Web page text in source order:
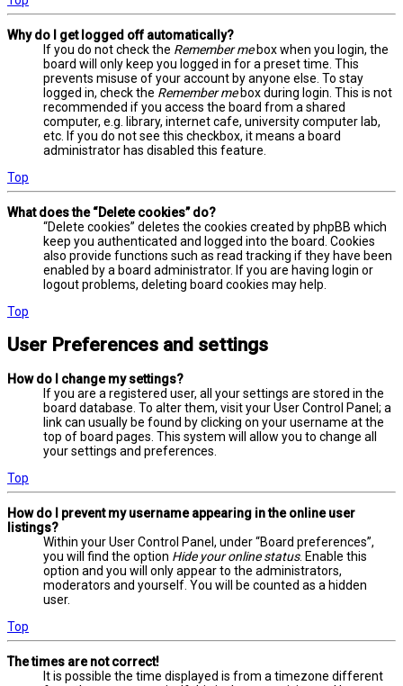
Why do I get logged off automatically?
If you do not check the Remember mebox when you login, the
board will only keep you logged in for a preset time. This
prevents misuse of your account by anyone else. To stay
logged in, check the Remember mebox during login. This is not
recommended if you access the board from a shared
computer, e.g. library, internet cafe, university computer lab,
etc. If you do not see this checkbox, it means a board
administrator has disabled this feature.
Top
What does the “Delete cookies” do?
“Delete cookies” deletes the cookies created by phpBB which
keep you authenticated and logged into the board. Cookies
also provide functions such as read tracking if they have been
enabled by a board administrator. If you are having login or
logout problems, deleting board cookies may help.
Top
User Preferences and settings
How do I change my settings?
If you are a registered user, all your settings are stored in the
board database. To alter them, visit your User Control Panel; a
link can usually be found by clicking on your username at the
top of board pages. This system will allow you to change all
your settings and preferences.
Top
How do I prevent my username appearing in the online user
listings?
Within your User Control Panel, under “Board preferences”,
you will find the option Hide your online status. Enable this
option and you will only appear to the administrators,
moderators and yourself. You will be counted as a hidden
user.
Top
The times are not correct!
It is possible the time displayed is from a timezone different